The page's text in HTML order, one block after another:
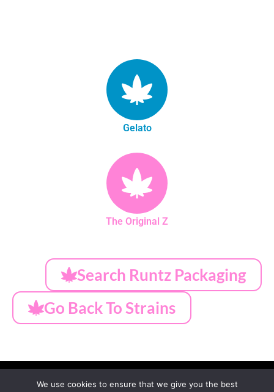
Gelato
The Original Z
Search Runtz Packaging
Go Back To Strains
We use cookies to ensure that we give you the best